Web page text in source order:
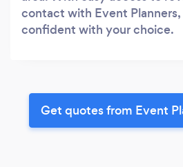
contact with Event Planners,
confident with your choice.
Get quotes from Event